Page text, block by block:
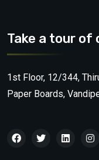
Take a tour
1st Floor, 12/344,
Paper Boards,